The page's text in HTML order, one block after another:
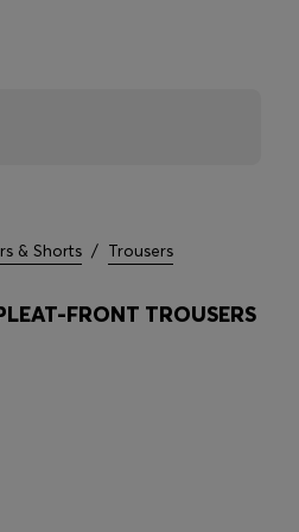
& Shorts / Trousers
FRONT TROUSERS